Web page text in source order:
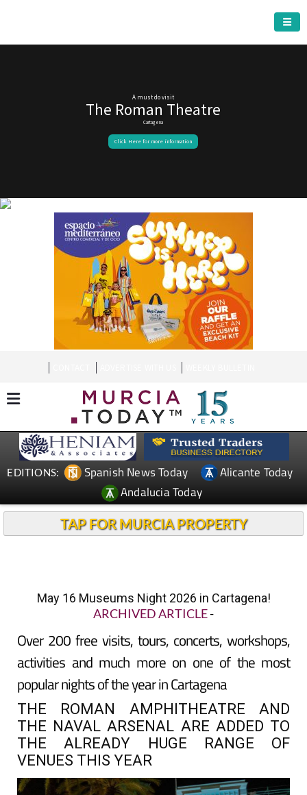
A must do visit
The Roman Theatre
Cartagena
Click Here for more information
EDITIONS: Spanish News Today
Alicante Today
Andalucia Today
TAP FOR MURCIA PROPERTY
May 16 Museums Night 2026 in Cartagena!
ARCHIVED ARTICLE-
Over 200 free visits, tours, concerts, workshops,
activities and much more on one of the most
popular nights of the year in Cartagena
THE ROMAN AMPHITHEATRE AND
THE NAVAL ARSENAL ARE ADDED TO
THE ALREADY HUGE RANGE OF
VENUES THIS YEAR